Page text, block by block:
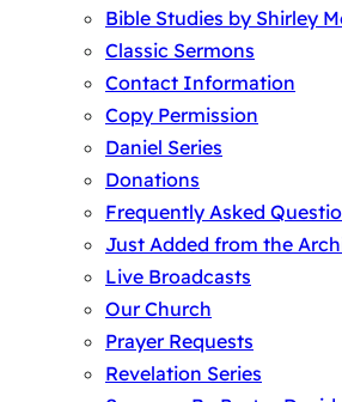
Bible Studies by Shirley
Classic Sermons
Contact Information
Copy Permission
Daniel Series
Donations
Frequently Asked
Just Added from the
Live Broadcasts
Our Church
Prayer Requests
Revelation Series